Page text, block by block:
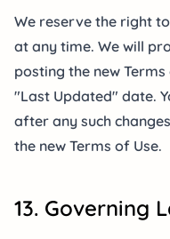
We reserve the right
at any time. We will
posting the new
"Last Updated" date.
after any such
the new Terms of Use.
13. Governing